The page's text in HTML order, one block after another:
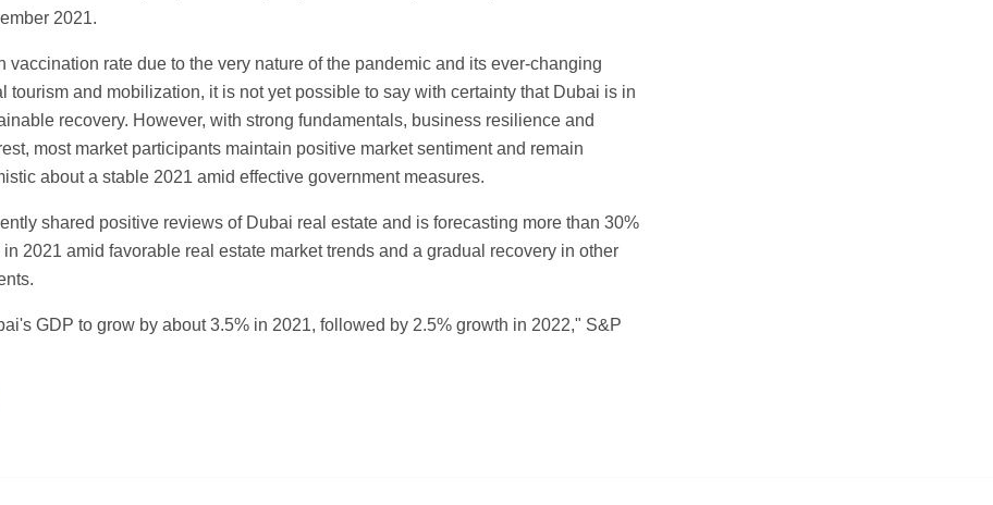
2021.
vaccination rate due to the very nature of the pandemic and its ever-changing
tourism and mobilization, it is not yet possible to say with certainty that Dubai is in
recovery. However, with strong fundamentals, business resilience and
most market participants maintain positive market sentiment and remain
about a stable 2021 amid effective government measures.
shared positive reviews of Dubai real estate and is forecasting more than 30%
2021 amid favorable real estate market trends and a gradual recovery in other
GDP to grow by about 3.5% in 2021, followed by 2.5% growth in 2022," S&P